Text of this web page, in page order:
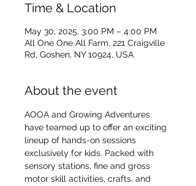
Time & Location
May 30, 2025, 3:00 PM – 4:00 PM
All One One All Farm, 221 Craigville
Rd, Goshen, NY 10924, USA
About the event
AOOA and Growing Adventures
have teamed up to offer an exciting
lineup of hands-on sessions
exclusively for kids. Packed with
sensory stations, fine and gross
motor skill activities, crafts, and